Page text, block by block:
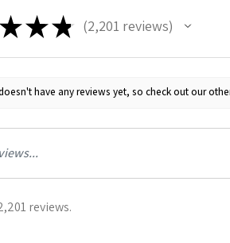
★★★ 2,201 reviews
2201
have any reviews yet, so check out our
reviews.